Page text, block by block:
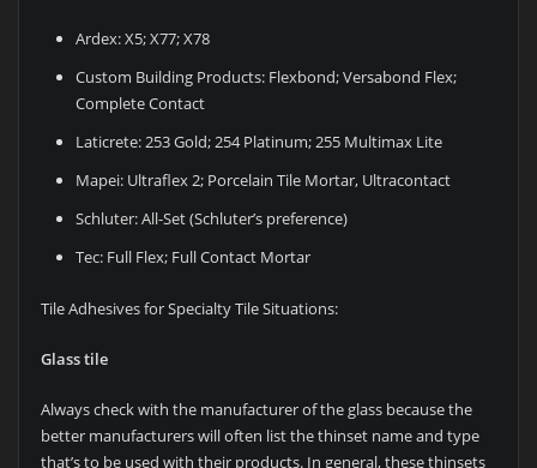
Ardex: X5; X77; X78
Custom Building Products: Flexbond; Versabond Flex;
Complete Contact
Laticrete: 253 Gold; 254 Platinum; 255 Multimax Lite
Mapei: Ultraflex 2; Porcelain Tile Mortar, Ultracontact
Schluter: All-Set (Schluter’s preference)
Tec: Full Flex; Full Contact Mortar
Tile Adhesives for Specialty Tile Situations:
Glass tile
Always check with the manufacturer of the glass because the
better manufacturers will often list the thinset name and type
that’s to be used with their products. In general, these thinsets